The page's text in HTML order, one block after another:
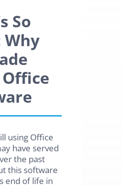
So
Why
using Office
have served
the past
this software
end of life in